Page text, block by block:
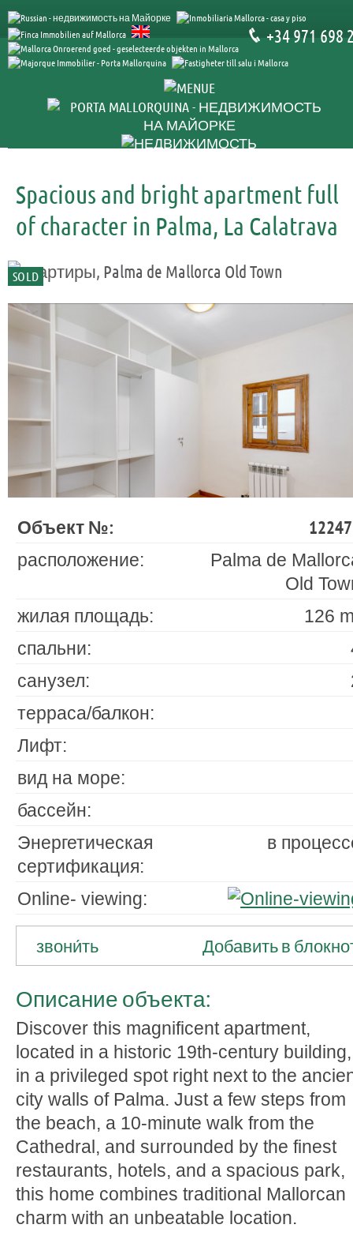
+34 971 698
Spacious and bright apartment full
of character in Palma, La Calatrava
SOLD
Объект №:
расположение:
Palma de
Old
жилая площадь:
126
спальни:
санузел:
терраса/балкон:
Лифт:
вид на море:
бассейн:
Энергетическая
сертификация:
в
Online- viewing:
звони́ть Добавить в
Описание объекта:
Discover this magnificent apartment,
located in a historic 19th-century building,
in a privileged spot right next to the
city walls of Palma. Just a few steps from
the beach, a 10-minute walk from the
Cathedral, and surrounded by the finest
restaurants, hotels, and a spacious park,
this home combines traditional Mallorcan
charm with an unbeatable location.